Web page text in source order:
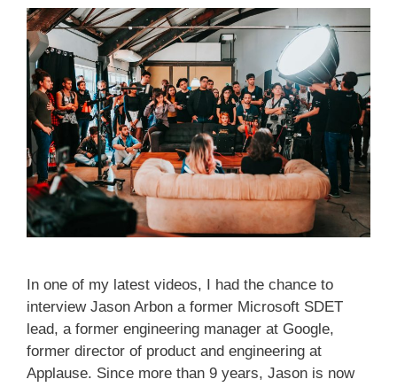
In one of my latest videos, I had the chance to
interview Jason Arbon a former Microsoft SDET
lead, a former engineering manager at Google,
former director of product and engineering at
Applause. Since more than 9 years, Jason is now